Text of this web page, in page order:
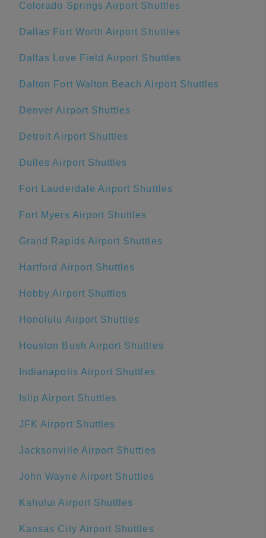
Colorado Springs Airport Shuttles
Dallas Fort Worth Airport Shuttles
Dallas Love Field Airport Shuttles
Dalton Fort Walton Beach Airport Shuttles
Denver Airport Shuttles
Detroit Airport Shuttles
Dulles Airport Shuttles
Fort Lauderdale Airport Shuttles
Fort Myers Airport Shuttles
Grand Rapids Airport Shuttles
Hartford Airport Shuttles
Hobby Airport Shuttles
Honolulu Airport Shuttles
Houston Bush Airport Shuttles
Indianapolis Airport Shuttles
Islip Airport Shuttles
JFK Airport Shuttles
Jacksonville Airport Shuttles
John Wayne Airport Shuttles
Kahului Airport Shuttles
Kansas City Airport Shuttles